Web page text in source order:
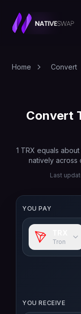
Home Convert
Convert
1 TRX equals about
natively across
Last
YOU PAY
Tron
YOU RECEIVE